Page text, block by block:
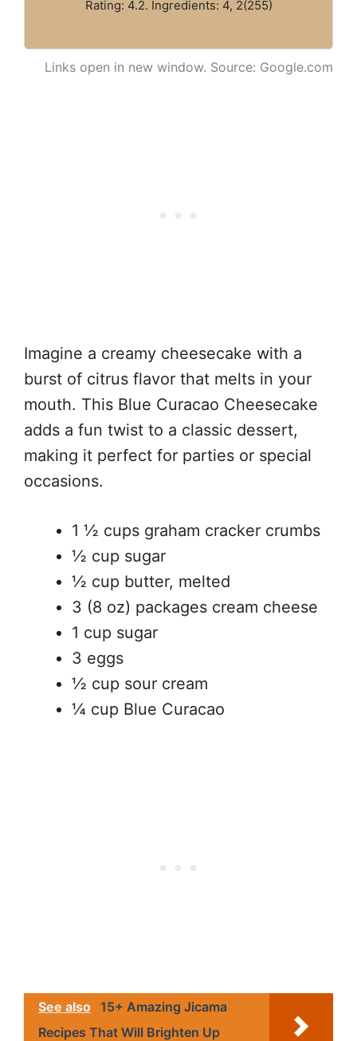
Rating: 4.2. Ingredients: 4, 2(255)
Links open in new window. Source: Google.com
Imagine a creamy cheesecake with a
burst of citrus flavor that melts in your
mouth. This Blue Curacao Cheesecake
adds a fun twist to a classic dessert,
making it perfect for parties or special
occasions.
1 ½ cups graham cracker crumbs
½ cup sugar
½ cup butter, melted
3 (8 oz) packages cream cheese
1 cup sugar
3 eggs
½ cup sour cream
¼ cup Blue Curacao
See also 15+ Amazing Jicama
Recipes That Will Brighten Up